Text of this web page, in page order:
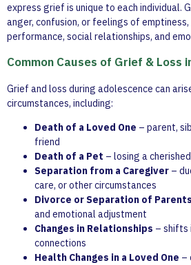
express grief is unique to each individual.
anger, confusion, or feelings of
performance, social relationships, and
Common Causes of Grief & Loss
Grief and loss during adolescence can
circumstances, including:
Death of a Loved One – parent,
friend
Death of a Pet – losing a
Separation from a Caregiver –
care, or other circumstances
Divorce or Separation of Parents
and emotional adjustment
Changes in Relationships – shifts
connections
Health Changes in a Loved One –